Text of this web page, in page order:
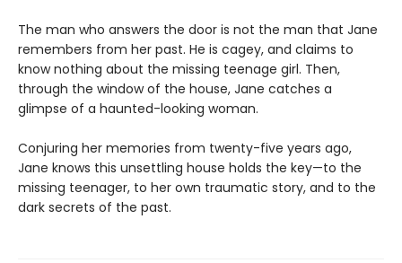
The man who answers the door is not the man that Jane
remembers from her past. He is cagey, and claims to
know nothing about the missing teenage girl. Then,
through the window of the house, Jane catches a
glimpse of a haunted-looking woman.
Conjuring her memories from twenty-five years ago,
Jane knows this unsettling house holds the key—to the
missing teenager, to her own traumatic story, and to the
dark secrets of the past.